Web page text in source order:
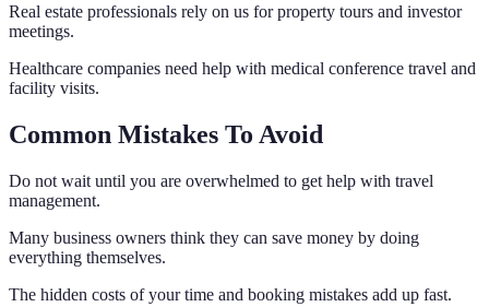
Real estate professionals rely on us for property tours and investor
meetings.
Healthcare companies need help with medical conference travel and
facility visits.
Common Mistakes To Avoid
Do not wait until you are overwhelmed to get help with travel
management.
Many business owners think they can save money by doing
everything themselves.
The hidden costs of your time and booking mistakes add up fast.